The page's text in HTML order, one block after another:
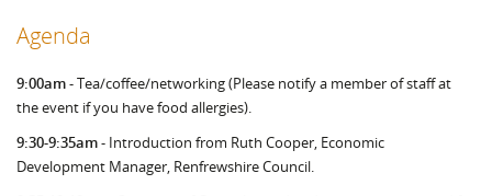
Agenda
9:00am- Tea/coffee/networking (Please notify a member of staff at
the event if you have food allergies).
9:30-9:35am- Introduction from Ruth Cooper, Economic
Development Manager, Renfrewshire Council.